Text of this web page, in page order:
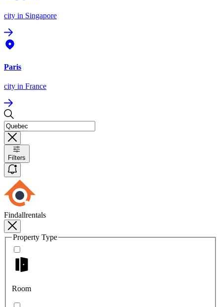
city in Singapore
Paris
city in France
Filters
Findallrentals
Property Type
Room